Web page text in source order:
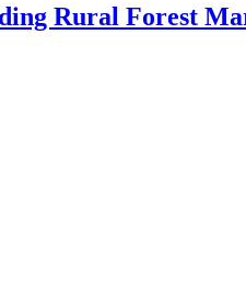
Rural Forest